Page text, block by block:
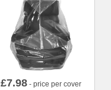
£7.98 - price per cover